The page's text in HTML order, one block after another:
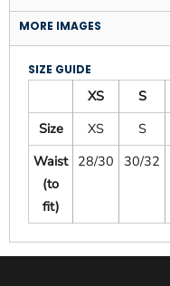
MORE IMAGES
SIZE GUIDE
XS S
Size
XS S
Waist
(to
fit)
28/30 30/32